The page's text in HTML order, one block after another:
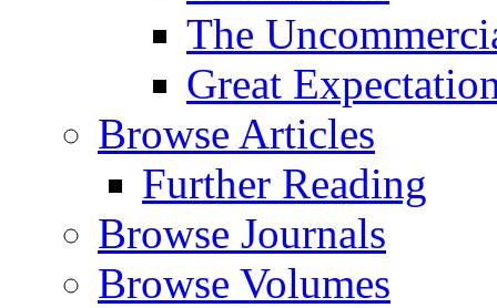
The
Great
Browse Articles
Further Reading
Browse Journals
Browse Volumes